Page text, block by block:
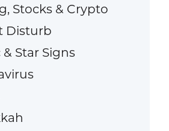
Stocks & Crypto
Disturb
Star Signs